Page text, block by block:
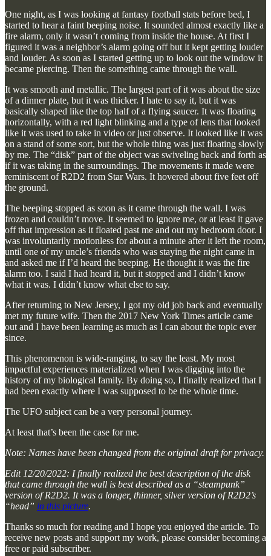
One night, as I was looking at fantasy football stats before bed, I
started to hear a faint beeping noise. It sounded almost exactly like a
fire alarm, only it wasn’t coming from inside the house. At first I
figured it was a neighbor’s alarm going off but it kept getting louder
and louder. As soon as I started getting up to look out the window it
became piercing. Then the something came through the wall.
It was smooth and metallic. The largest part of it was about the size
of a dinner plate, but it was thicker. I hate to say it, but it was
basically shaped like the top half of a flying saucer. It was floating
horizontally, with a red light blinking and a type of lens that looked
like it was used to take in video or just observe. It looked like it was
on a stand of some sort, but the whole thing was just floating slowly
by me. The “disk” part of the object was swiveling back and forth as
if it was taking in the surroundings. The movements it made were
reminiscent of R2D2 from Star Wars. It hovered about five feet off
the ground.
The beeping stopped as soon as it came through the wall. I was
frozen and couldn’t move. It seemed to ignore me, or at least it gave
off that impression as it floated past me and out my bedroom door. I
was involuntarily motionless for about a minute after it left the room,
until one of my uncle’s friends who was staying the night came in
and asked me if I’d heard the beeping. He thought it was the fire
alarm too. I said I had heard it, but it stopped and I didn’t know
what it was. I didn’t know what else to say.
After returning to New Jersey, I got my old job back and eventually
met my future wife. Then the 2017 New York Times article came
out and I have been learning as much as I can about the topic ever
since.
This phenomenon is wide-ranging, to say the least. My most
impactful experiences materialized when I was digging into the
history of my biological family. By doing so, I finally realized that I
had been exactly where I was supposed to be the whole time.
The UFO subject can be a very personal journey.
At least that’s been the case for me.
Note: Names have been changed from the original draft for privacy.
Edit 12/20/2022: I finally realized the best description of the disk
that came through the wall is best described as a “steampunk”
version of R2D2. It was a longer, thinner, silver version of R2D2’s
“head” in this picture.
Thanks so much for reading and I hope you enjoyed the article. To
receive new posts and support my work, please consider becoming a
free or paid subscriber.